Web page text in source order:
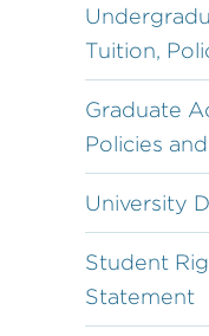
Tuition,
Graduate
Policies
University
Student
Statement